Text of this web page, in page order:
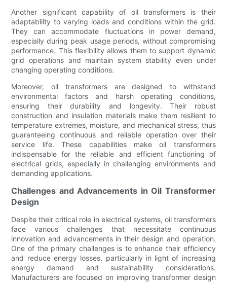
Another significant capability of oil transformers is their
adaptability to varying loads and conditions within the grid.
They can accommodate fluctuations in power demand,
especially during peak usage periods, without compromising
performance. This flexibility allows them to support dynamic
grid operations and maintain system stability even under
changing operating conditions.
Moreover, oil transformers are designed to withstand
environmental factors and harsh operating conditions,
ensuring their durability and longevity. Their robust
construction and insulation materials make them resilient to
temperature extremes, moisture, and mechanical stress, thus
guaranteeing continuous and reliable operation over their
service life. These capabilities make oil transformers
indispensable for the reliable and efficient functioning of
electrical grids, especially in challenging environments and
demanding applications.
Challenges and Advancements in Oil Transformer
Design
Despite their critical role in electrical systems, oil transformers
face various challenges that necessitate continuous
innovation and advancements in their design and operation.
One of the primary challenges is to enhance their efficiency
and reduce energy losses, particularly in light of increasing
energy demand and sustainability considerations.
Manufacturers are focused on improving transformer design